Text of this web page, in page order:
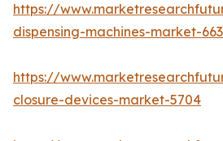
https://
dispensing-machines-market-
https://
closure-devices-market-5704